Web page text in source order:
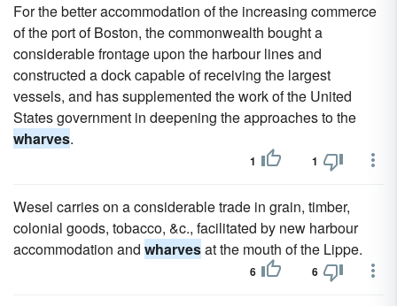
For the better accommodation of the increasing commerce
of the port of Boston, the commonwealth bought a
considerable frontage upon the harbour lines and
constructed a dock capable of receiving the largest
vessels, and has supplemented the work of the United
States government in deepening the approaches to the
wharves.
1 1
Wesel carries on a considerable trade in grain, timber,
colonial goods, tobacco, &c., facilitated by new harbour
accommodation and wharvesat the mouth of the Lippe.
6 6